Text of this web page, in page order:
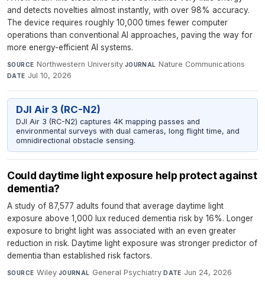
and detects novelties almost instantly, with over 98% accuracy.
The device requires roughly 10,000 times fewer computer
operations than conventional AI approaches, paving the way for
more energy-efficient AI systems.
SOURCE Northwestern University·JOURNAL Nature Communications·
DATE Jul 10, 2026
DJI Air 3 (RC-N2)
DJI Air 3 (RC-N2) captures 4K mapping passes and
environmental surveys with dual cameras, long flight time, and
omnidirectional obstacle sensing.
Could daytime light exposure help protect against
dementia?
A study of 87,577 adults found that average daytime light
exposure above 1,000 lux reduced dementia risk by 16%. Longer
exposure to bright light was associated with an even greater
reduction in risk. Daytime light exposure was stronger predictor of
dementia than established risk factors.
SOURCE Wiley·JOURNAL General Psychiatry·DATE Jun 24, 2026